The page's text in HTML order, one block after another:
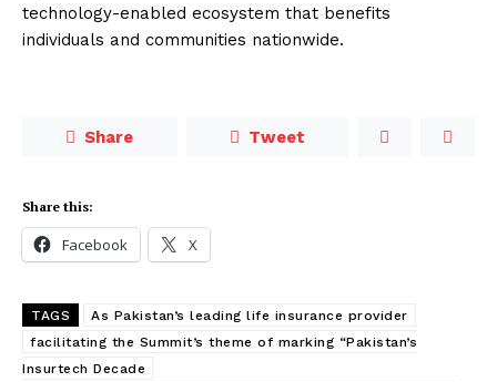
technology-enabled ecosystem that benefits
individuals and communities nationwide.
Share Tweet
Share this:
Facebook X
TAGS
As Pakistan’s leading life insurance provider
facilitating the Summit’s theme of marking “Pakistan’s
Insurtech Decade